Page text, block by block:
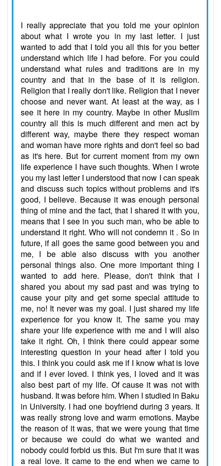
I really appreciate that you told me your opinion
about what I wrote you in my last letter. I just
wanted to add that I told you all this for you better
understand which life I had before. For you could
understand what rules and traditions are in my
country and that in the base of it is religion.
Religion that I really don't like. Religion that I never
choose and never want. At least at the way, as I
see it here in my country. Maybe in other Muslim
country all this is much different and men act by
different way, maybe there they respect woman
and woman have more rights and don't feel so bad
as it's here. But for current moment from my own
life experience I have such thoughts. When I wrote
you my last letter I understood that now I can speak
and discuss such topics without problems and it's
good, I believe. Because it was enough personal
thing of mine and the fact, that I shared it with you,
means that I see in you such man, who be able to
understand it right. Who will not condemn it . So in
future, if all goes the same good between you and
me, I be able also discuss with you another
personal things also. One more important thing I
wanted to add here. Please, don't think that I
shared you about my sad past and was trying to
cause your pity and get some special attitude to
me, no! It never was my goal. I just shared my life
experience for you know it. The same you may
share your life experience with me and I will also
take it right. Oh, I think there could appear some
interesting question in your head after I told you
this. I think you could ask me if I know what is love
and if I ever loved. I think yes, I loved and it was
also best part of my life. Of cause it was not with
husband. It was before him. When I studied in Baku
in University. I had one boyfriend during 3 years. It
was really strong love and warm emotions. Maybe
the reason of it was, that we were young that time
or because we could do what we wanted and
nobody could forbid us this. But I'm sure that it was
a real love. It came to the end when we came to